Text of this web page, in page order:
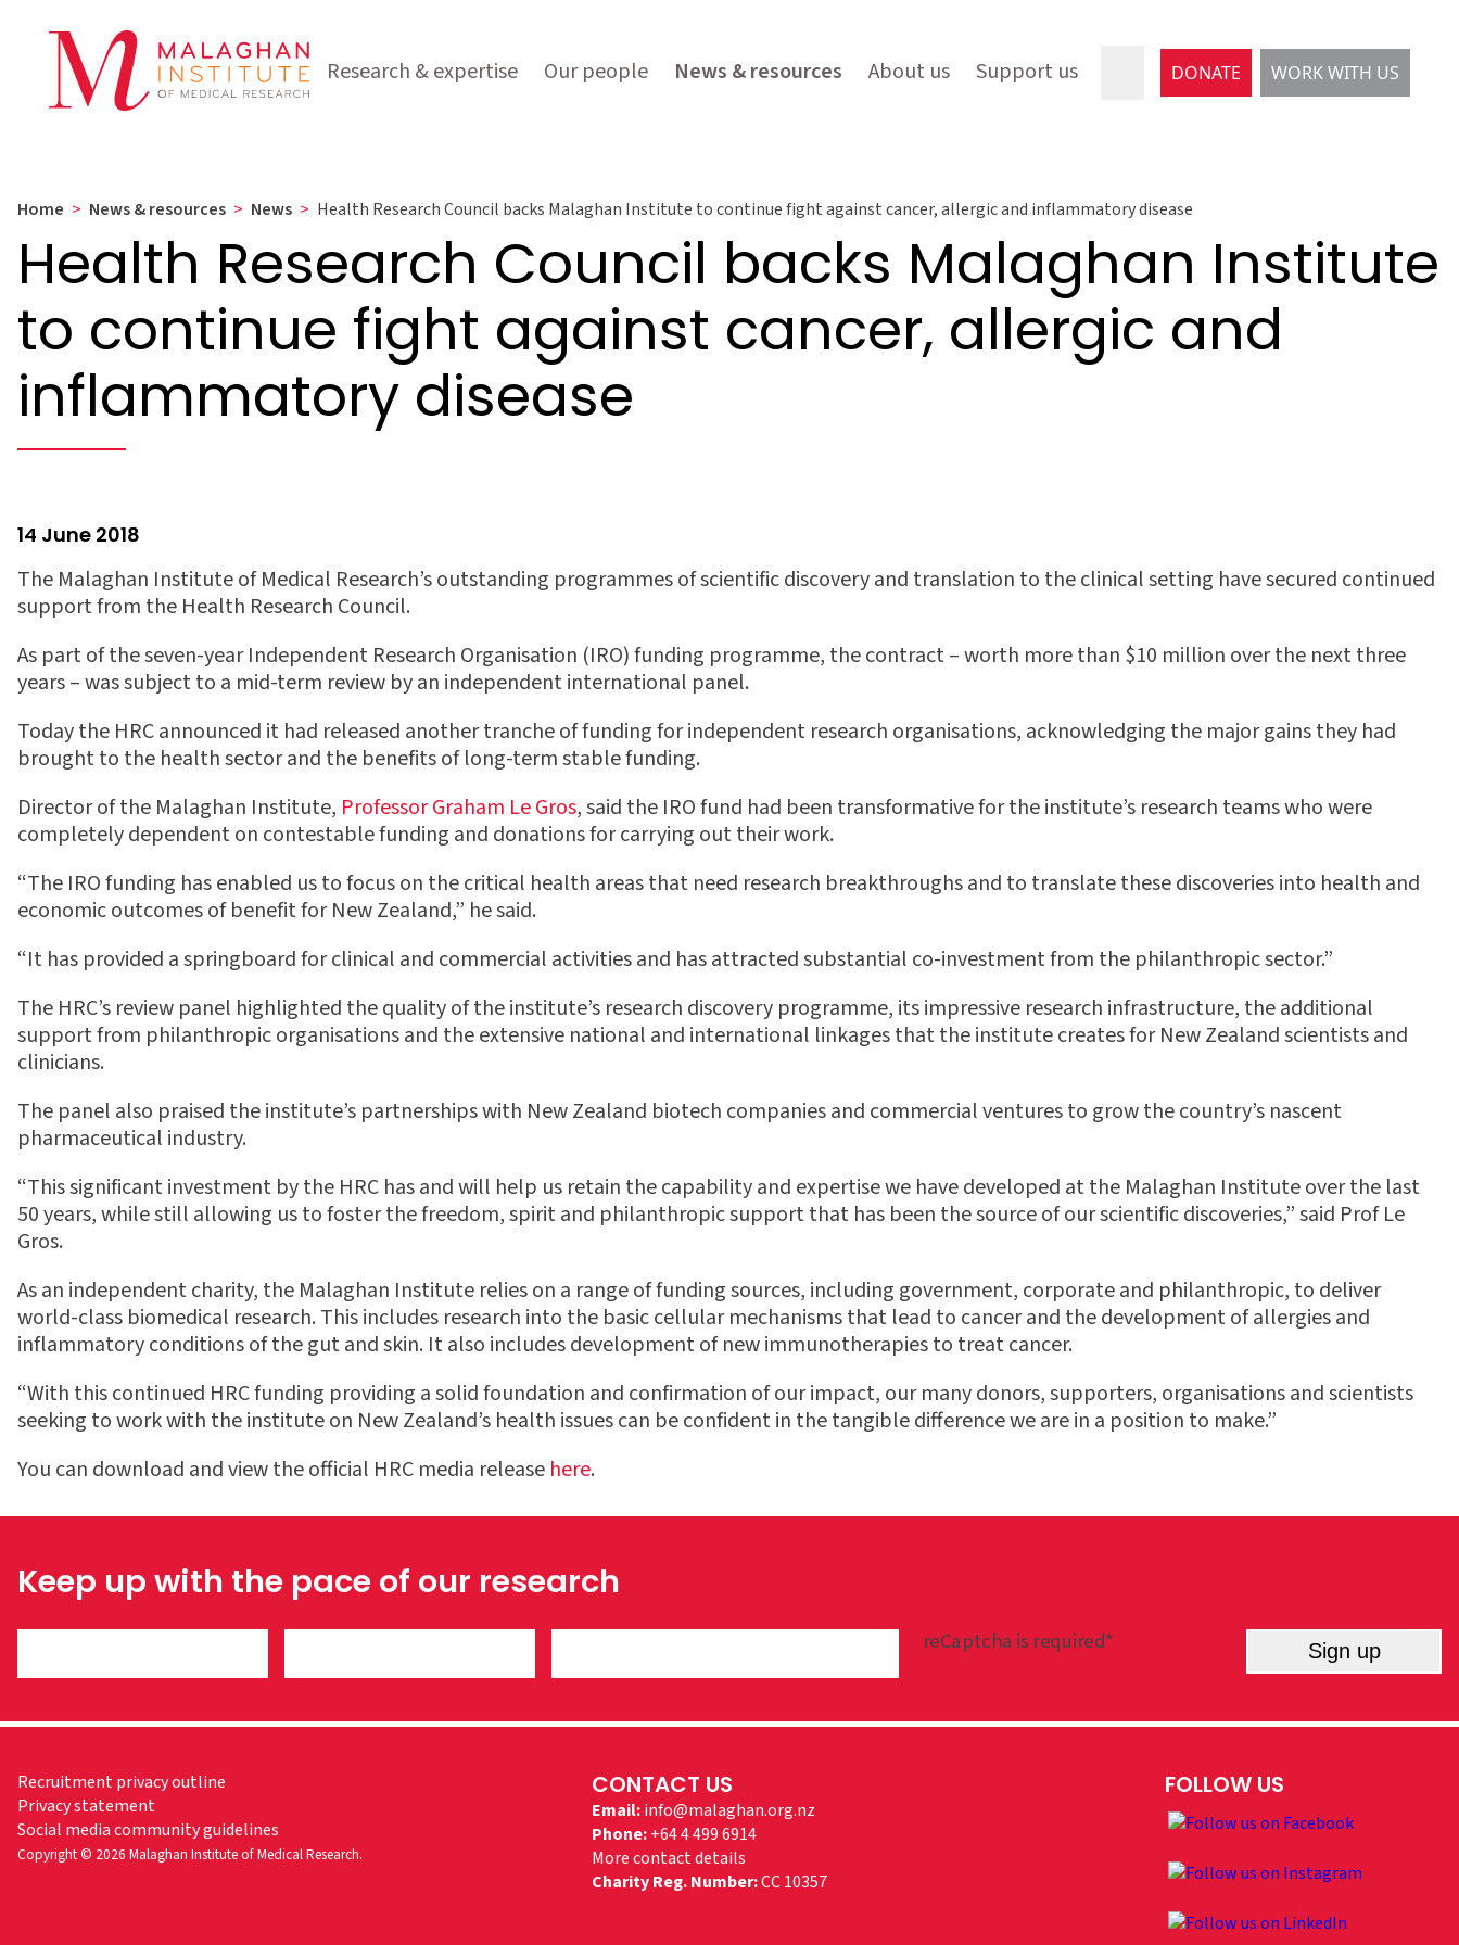
Research & expertise Our people News & resources About us Support us DONATE WORK WITH US
Home > News & resources > News > Health Research Council backs Malaghan Institute to continue fight against cancer, allergic and inflammatory disease
Health Research Council backs Malaghan Institute
to continue fight against cancer, allergic and
inflammatory disease
14 June 2018
The Malaghan Institute of Medical Research’s outstanding programmes of scientific discovery and translation to the clinical setting have secured continued
support from the Health Research Council.
As part of the seven-year Independent Research Organisation (IRO) funding programme, the contract – worth more than $10 million over the next three
years – was subject to a mid-term review by an independent international panel.
Today the HRC announced it had released another tranche of funding for independent research organisations, acknowledging the major gains they had
brought to the health sector and the benefits of long-term stable funding.
Director of the Malaghan Institute, Professor Graham Le Gros, said the IRO fund had been transformative for the institute’s research teams who were
completely dependent on contestable funding and donations for carrying out their work.
“The IRO funding has enabled us to focus on the critical health areas that need research breakthroughs and to translate these discoveries into health and
economic outcomes of benefit for New Zealand,” he said.
“It has provided a springboard for clinical and commercial activities and has attracted substantial co-investment from the philanthropic sector.”
The HRC’s review panel highlighted the quality of the institute’s research discovery programme, its impressive research infrastructure, the additional
support from philanthropic organisations and the extensive national and international linkages that the institute creates for New Zealand scientists and
clinicians.
The panel also praised the institute’s partnerships with New Zealand biotech companies and commercial ventures to grow the country’s nascent
pharmaceutical industry.
“This significant investment by the HRC has and will help us retain the capability and expertise we have developed at the Malaghan Institute over the last
50 years, while still allowing us to foster the freedom, spirit and philanthropic support that has been the source of our scientific discoveries,” said Prof Le
Gros.
As an independent charity, the Malaghan Institute relies on a range of funding sources, including government, corporate and philanthropic, to deliver
world-class biomedical research. This includes research into the basic cellular mechanisms that lead to cancer and the development of allergies and
inflammatory conditions of the gut and skin. It also includes development of new immunotherapies to treat cancer.
“With this continued HRC funding providing a solid foundation and confirmation of our impact, our many donors, supporters, organisations and scientists
seeking to work with the institute on New Zealand’s health issues can be confident in the tangible difference we are in a position to make.”
You can download and view the official HRC media release here.
Keep up with the pace of our research
reCaptcha is required* Sign up
Recruitment privacy outline
Privacy statement
Social media community guidelines
Copyright © 2026 Malaghan Institute of Medical Research.
CONTACT US
Email: info@malaghan.org.nz
Phone:+64 4 499 6914
More contact details
Charity Reg. Number:CC 10357
FOLLOW US